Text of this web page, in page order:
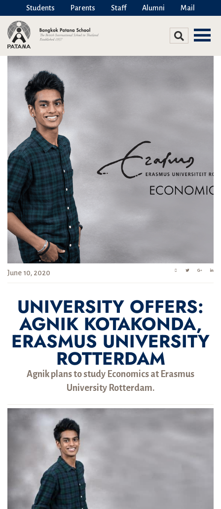
Students Parents Staff Alumni Mail
June 10, 2020
UNIVERSITY OFFERS:
AGNIK KOTAKONDA,
ERASMUS UNIVERSITY
ROTTERDAM
Agnik plans to study Economics at Erasmus
University Rotterdam.